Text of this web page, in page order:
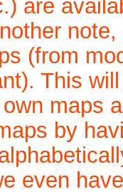
are
(from
This
maps
by
even